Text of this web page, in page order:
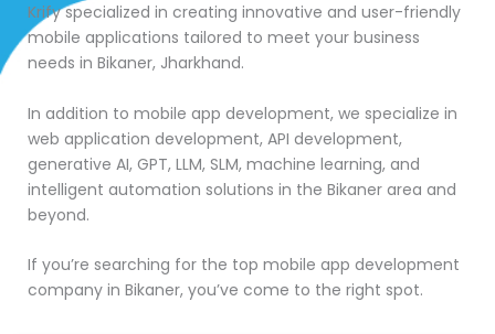
Krify specialized in creating innovative and user-friendly
mobile applications tailored to meet your business
needs in Bikaner, Jharkhand.
In addition to mobile app development, we specialize in
web application development, API development,
generative AI, GPT, LLM, SLM, machine learning, and
intelligent automation solutions in the Bikaner area and
beyond.
If you’re searching for the top mobile app development
company in Bikaner, you’ve come to the right spot.